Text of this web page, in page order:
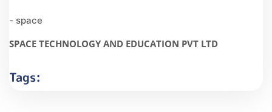
- space
SPACE TECHNOLOGY AND EDUCATION PVT LTD
Tags: